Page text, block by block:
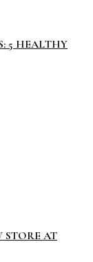
5 HEALTHY
STORE AT